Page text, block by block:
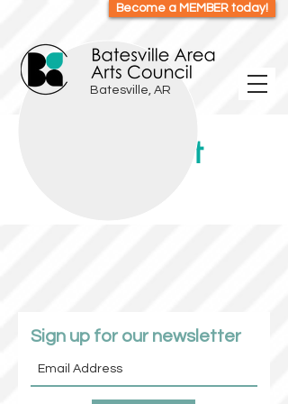
Become a MEMBER today!
Batesville, AR
Item List
Sign up for our newsletter